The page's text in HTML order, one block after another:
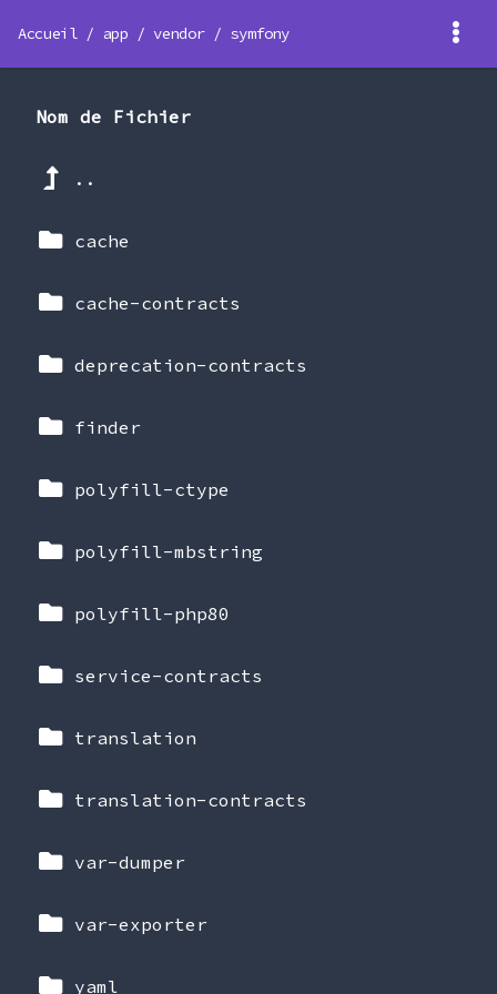
Accueil/ app / vendor/ symfony
Nom de Fichier
..
cache
cache-contracts
deprecation-contracts
finder
polyfill-ctype
polyfill-mbstring
polyfill-php80
service-contracts
translation
translation-contracts
var-dumper
var-exporter
yaml